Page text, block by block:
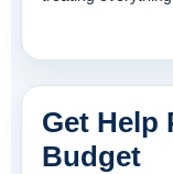
Get Help
Budget